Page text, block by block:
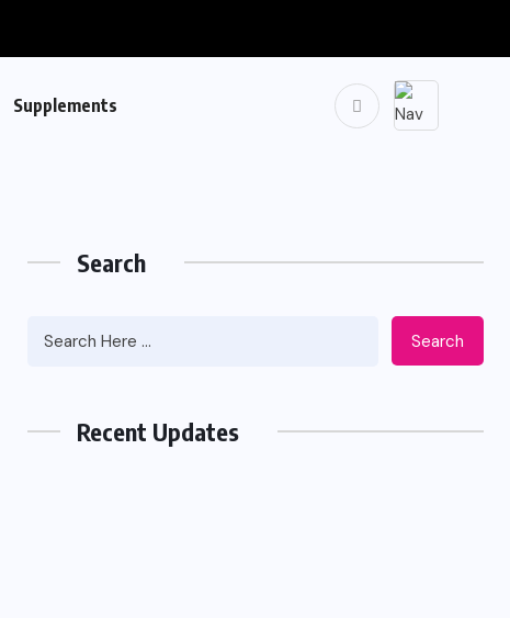
Supplements
Search
Search
Recent Updates